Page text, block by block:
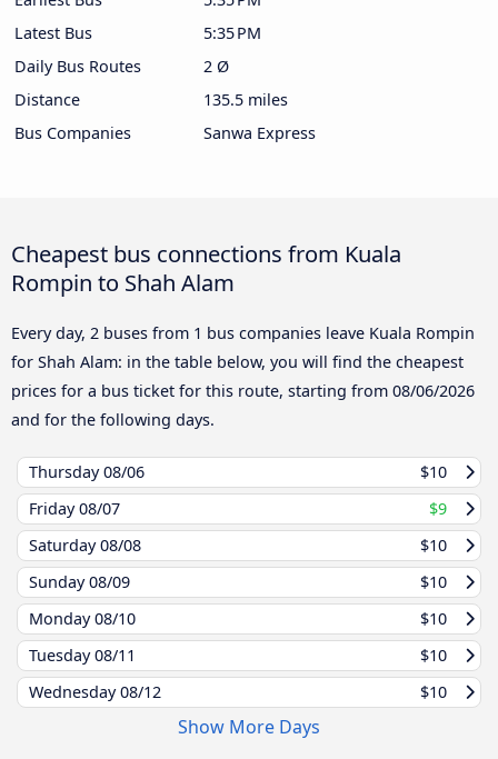
Latest Bus
5:35 PM
Daily Bus Routes
2 Ø
Distance
135.5 miles
Bus Companies
Sanwa Express
Cheapest bus connections from Kuala
Rompin to Shah Alam
Every day, 2 buses from 1 bus companies leave Kuala Rompin
for Shah Alam: in the table below, you will find the cheapest
prices for a bus ticket for this route, starting from 08/06/2026
and for the following days.
Thursday08/06
$10
Friday08/07
$9
Saturday08/08
$10
Sunday08/09
$10
Monday08/10
$10
Tuesday08/11
$10
Wednesday08/12 $10
Show More Days